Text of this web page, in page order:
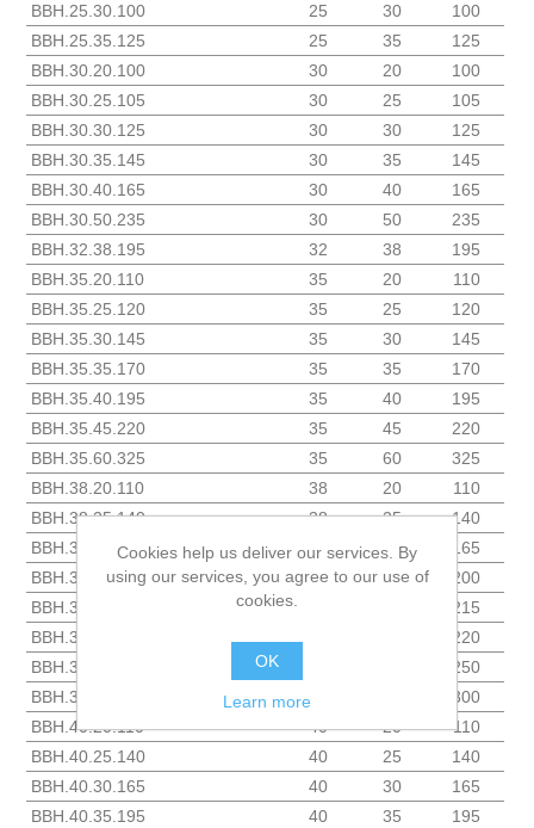
BBH.25.30.100
25 30
100
BBH.25.35.125
25 35
125
BBH.30.20.100
30 20
100
BBH.30.25.105
30 25
105
BBH.30.30.125
30 30
125
BBH.30.35.145
30 35
145
BBH.30.40.165
30 40
165
BBH.30.50.235
30 50
235
BBH.32.38.195
32 38
195
BBH.35.20.110
35 20
110
BBH.35.25.120
35 25
120
BBH.35.30.145
35 30
145
BBH.35.35.170
35 35
170
BBH.35.40.195
35 40
195
BBH.35.45.220
35 45
220
BBH.35.60.325
35 60
325
BBH.38.20.110
38 20
110
BBH.38.25.140
38 25
140
BBH.38.30.165
38 30
165
BBH.38.35.200
38 35
200
BBH.38.38.215
215
BBH.38.40.220
220
BBH.38.45.250
250
BBH.38.50.300
38
300
BBH.40.20.110
40 20
110
BBH.40.25.140
40 25
140
BBH.40.30.165
40 30
165
BBH.40.35.195
40 35
195
Cookies help us deliver our services. By
using our services, you agree to our use of
cookies.
OK
Learn more